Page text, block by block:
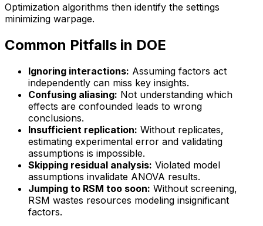
Optimization algorithms then identify the settings
minimizing warpage.
Common Pitfalls in DOE
Ignoring interactions: Assuming factors act
independently can miss key insights.
Confusing aliasing: Not understanding which
effects are confounded leads to wrong
conclusions.
Insufficient replication: Without replicates,
estimating experimental error and validating
assumptions is impossible.
Skipping residual analysis: Violated model
assumptions invalidate ANOVA results.
Jumping to RSM too soon: Without screening,
RSM wastes resources modeling insignificant
factors.